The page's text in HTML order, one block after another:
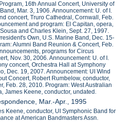
16th Annual Concert, University of
Mar. 3, 1906. Announcement: U. of I.
concert, Truro Cathedral, Cornwall, Feb.
and program: El Capitan, opera,
and Charles Klein, Sept. 27, 1997.
Own, U.S. Marine Band, Dec. 15-
Alumni Band Reunion & Concert, Feb.
programs for Circus
Nov. 30, 2006. Announcement: U. of I.
concert, Orchestra Hall at Symphony
Dec. 19, 2007. Announcement: UI Wind
Concert, Robert Rumbelow, conductor,
Feb. 28, 2010. Program: West Australian
James Keene, conductor, undated.
Mar.-Apr., 1995
Keene, conductor, UI Symphonic Band for
at American Bandmasters Assn.